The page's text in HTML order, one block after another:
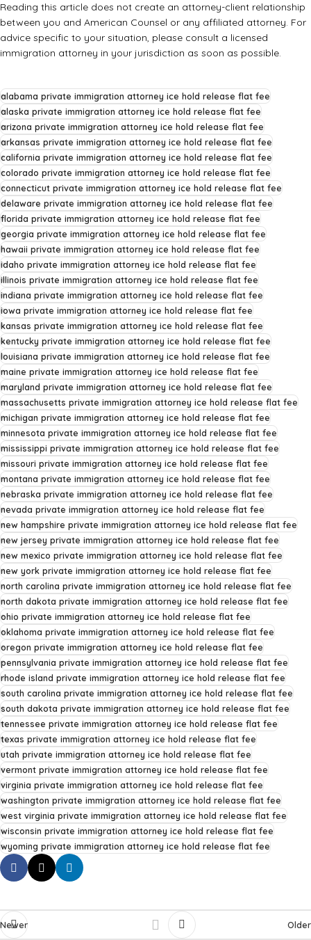
Reading this article does not create an attorney-client relationship
between you and American Counsel or any affiliated attorney. For
advice specific to your situation, please consult a licensed
immigration attorney in your jurisdiction as soon as possible.
alabama private immigration attorney ice hold release flat fee
alaska private immigration attorney ice hold release flat fee
arizona private immigration attorney ice hold release flat fee
arkansas private immigration attorney ice hold release flat fee
california private immigration attorney ice hold release flat fee
colorado private immigration attorney ice hold release flat fee
connecticut private immigration attorney ice hold release flat fee
delaware private immigration attorney ice hold release flat fee
florida private immigration attorney ice hold release flat fee
georgia private immigration attorney ice hold release flat fee
hawaii private immigration attorney ice hold release flat fee
idaho private immigration attorney ice hold release flat fee
illinois private immigration attorney ice hold release flat fee
indiana private immigration attorney ice hold release flat fee
iowa private immigration attorney ice hold release flat fee
kansas private immigration attorney ice hold release flat fee
kentucky private immigration attorney ice hold release flat fee
louisiana private immigration attorney ice hold release flat fee
maine private immigration attorney ice hold release flat fee
maryland private immigration attorney ice hold release flat fee
massachusetts private immigration attorney ice hold release flat fee
michigan private immigration attorney ice hold release flat fee
minnesota private immigration attorney ice hold release flat fee
mississippi private immigration attorney ice hold release flat fee
missouri private immigration attorney ice hold release flat fee
montana private immigration attorney ice hold release flat fee
nebraska private immigration attorney ice hold release flat fee
nevada private immigration attorney ice hold release flat fee
new hampshire private immigration attorney ice hold release flat fee
new jersey private immigration attorney ice hold release flat fee
new mexico private immigration attorney ice hold release flat fee
new york private immigration attorney ice hold release flat fee
north carolina private immigration attorney ice hold release flat fee
north dakota private immigration attorney ice hold release flat fee
ohio private immigration attorney ice hold release flat fee
oklahoma private immigration attorney ice hold release flat fee
oregon private immigration attorney ice hold release flat fee
pennsylvania private immigration attorney ice hold release flat fee
rhode island private immigration attorney ice hold release flat fee
south carolina private immigration attorney ice hold release flat fee
south dakota private immigration attorney ice hold release flat fee
tennessee private immigration attorney ice hold release flat fee
texas private immigration attorney ice hold release flat fee
utah private immigration attorney ice hold release flat fee
vermont private immigration attorney ice hold release flat fee
virginia private immigration attorney ice hold release flat fee
washington private immigration attorney ice hold release flat fee
west virginia private immigration attorney ice hold release flat fee
wisconsin private immigration attorney ice hold release flat fee
wyoming private immigration attorney ice hold release flat fee
Newer Older